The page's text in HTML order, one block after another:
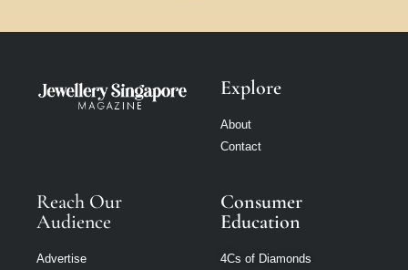
Explore
About
Contact
Reach Our
Audience
Advertise
Consumer
Education
4Cs of Diamonds